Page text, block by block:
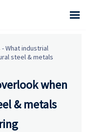

-What industrial
steel & metals
when
& metals